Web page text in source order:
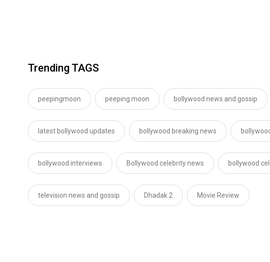
Trending TAGS
peepingmoon peeping moon bollywood news and gossip
latest bollywood updates bollywood breaking news
bollywood interviews Bollywood celebrity news bollywood
television news and gossip Dhadak 2 Movie Review